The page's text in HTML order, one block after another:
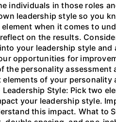
individuals in those roles
leadership style so you
when it comes to
on the results.
your leadership style and
opportunities for
the personality assessment
elements of your personality
Style: Pick two
your leadership style.
this impact. What to